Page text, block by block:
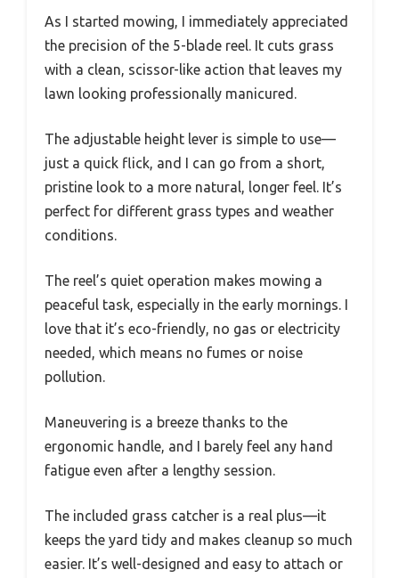
As I started mowing, I immediately appreciated
the precision of the 5-blade reel. It cuts grass
with a clean, scissor-like action that leaves my
lawn looking professionally manicured.
The adjustable height lever is simple to use—
just a quick flick, and I can go from a short,
pristine look to a more natural, longer feel. It’s
perfect for different grass types and weather
conditions.
The reel’s quiet operation makes mowing a
peaceful task, especially in the early mornings. I
love that it’s eco-friendly, no gas or electricity
needed, which means no fumes or noise
pollution.
Maneuvering is a breeze thanks to the
ergonomic handle, and I barely feel any hand
fatigue even after a lengthy session.
The included grass catcher is a real plus—it
keeps the yard tidy and makes cleanup so much
easier. It’s well-designed and easy to attach or